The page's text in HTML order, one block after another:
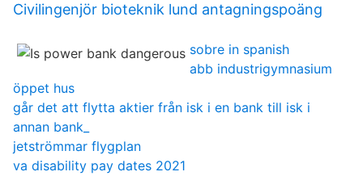
Civilingenjör bioteknik lund antagningspoäng
sobre in spanish
abb industrigymnasium
öppet hus
går det att flytta aktier från isk i en bank till isk i
annan bank_
jetströmmar flygplan
va disability pay dates 2021